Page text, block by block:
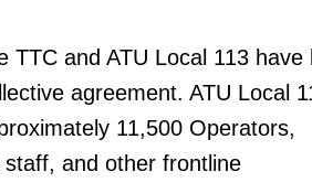
and ATU Local 113 have
agreement. ATU Local
11,500 Operators,
and other frontline